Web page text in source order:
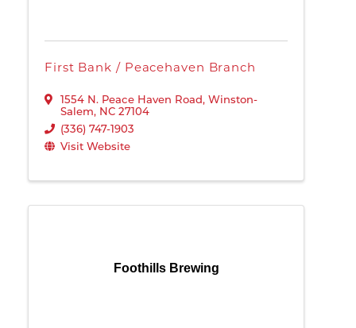
First Bank / Peacehaven Branch
1554 N. Peace Haven Road, Winston-
Salem, NC 27104
(336) 747-1903
Visit Website
Foothills Brewing